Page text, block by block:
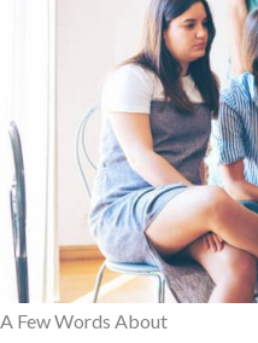
A Few Words About​